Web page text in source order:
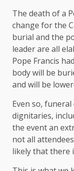
The death of a
change for the
burial and the
leader are all
Pope Francis
body will be
and will be
Even so,
dignitaries,
the event an
not all
likely that there